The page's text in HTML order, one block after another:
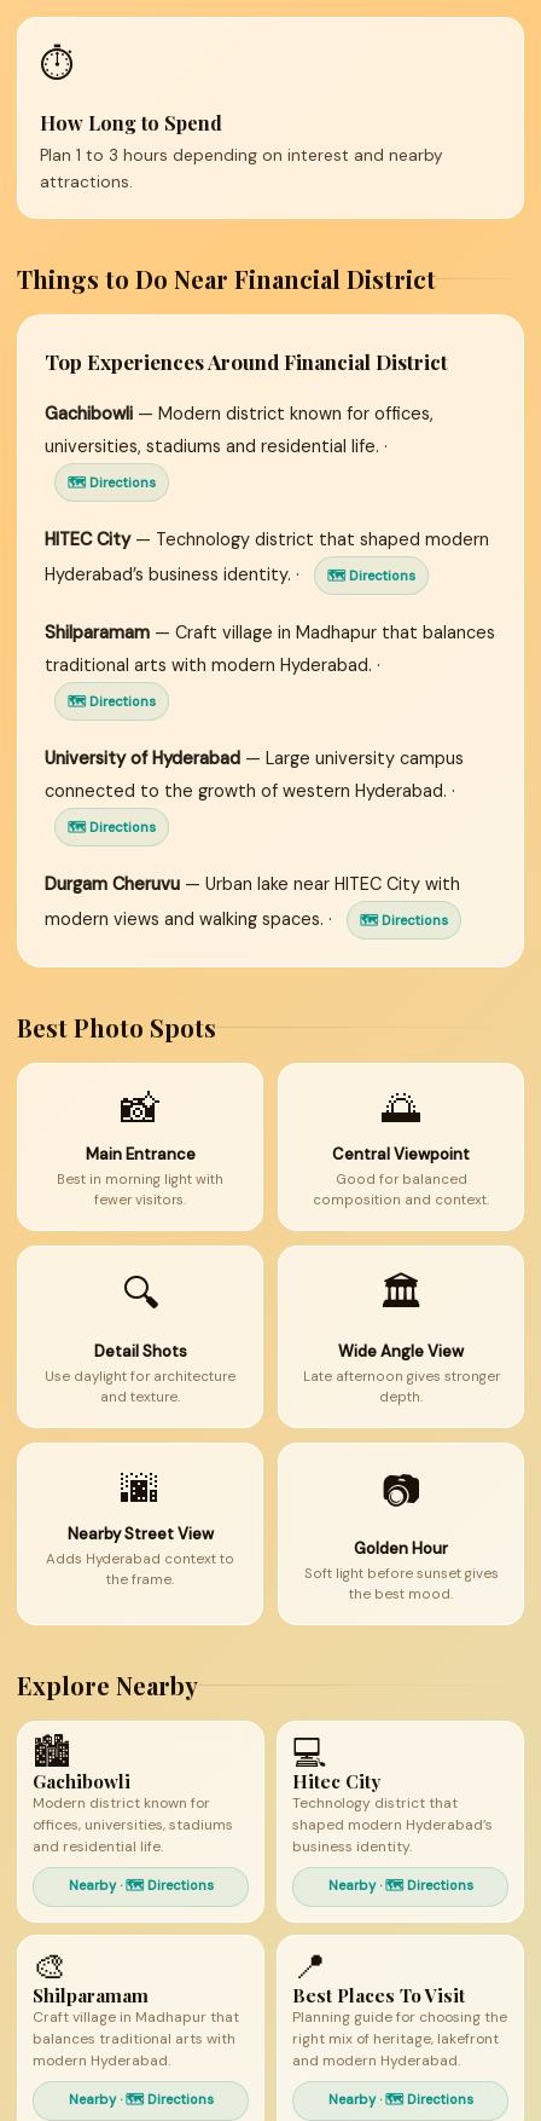
⏱️
How Long to Spend
Plan 1 to 3 hours depending on interest and nearby
attractions.
Things to Do Near Financial District
Top Experiences Around Financial District
Gachibowli — Modern district known for offices,
universities, stadiums and residential life. ·
🗺 Directions
HITEC City— Technology district that shaped modern
Hyderabad’s business identity. ·
🗺 Directions
Shilparamam — Craft village in Madhapur that balances
traditional arts with modern Hyderabad. ·
🗺 Directions
University of Hyderabad — Large university campus
connected to the growth of western Hyderabad. ·
🗺 Directions
Durgam Cheruvu — Urban lake near HITEC City with
modern views and walking spaces. ·
🗺 Directions
Best Photo Spots
📸
Main Entrance
Best in morning light with
fewer visitors.
🌅
Central Viewpoint
Good for balanced
composition and context.
🔍
Detail Shots
Use daylight for architecture
and texture.
🏛
Wide Angle View
Late afternoon gives stronger
depth.
🌆
Nearby Street View
Adds Hyderabad context to
the frame.
📷
Golden Hour
Soft light before sunset gives
the best mood.
Explore Nearby
🏙
Gachibowli
Modern district known for
offices, universities, stadiums
and residential life.
Nearby · 🗺 Directions
💻
Hitec City
Technology district that
shaped modern Hyderabad’s
business identity.
Nearby · 🗺 Directions
🎨
Shilparamam
Craft village in Madhapur that
balances traditional arts with
modern Hyderabad.
Nearby · 🗺 Directions
📍
Best Places To Visit
Planning guide for choosing the
right mix of heritage, lakefront
and modern Hyderabad.
Nearby · 🗺 Directions